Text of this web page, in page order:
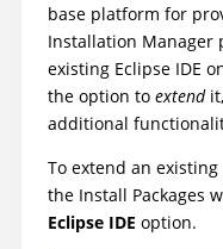
base platform for
Installation Manager
existing Eclipse IDE
the option to extend
additional
To extend an
the Install Packages
Eclipse IDE option.